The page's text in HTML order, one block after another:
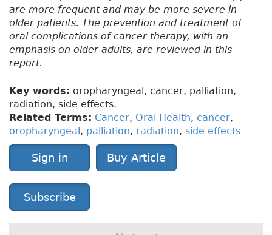
are more frequent and may be more severe in
older patients. The prevention and treatment of
oral complications of cancer therapy, with an
emphasis on older adults, are reviewed in this
report.
Key words: oropharyngeal, cancer, palliation,
radiation, side effects.
Related Terms: Cancer, Oral Health, cancer,
oropharyngeal, palliation, radiation, side effects
Sign in Buy Article
Subscribe